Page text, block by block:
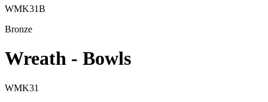
WMK31B
Bronze
Wreath - Bowls
WMK31